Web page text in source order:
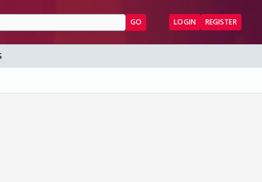
GO LOGIN REGISTER